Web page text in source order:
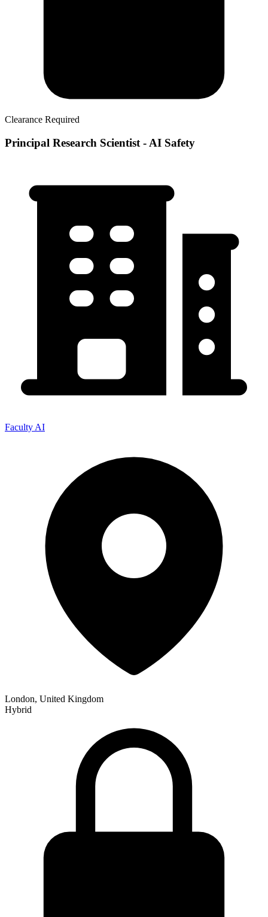
Clearance Required
Principal Research Scientist - AI Safety
Faculty AI
London, United Kingdom
Hybrid